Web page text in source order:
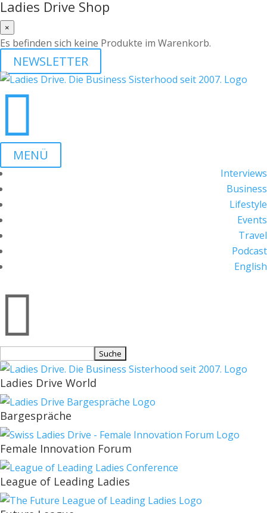
Ladies Drive Shop
×
Es befinden sich keine Produkte im Warenkorb.
NEWSLETTER

MENÜ
Interviews
Business
Lifestyle
Events
Travel
Podcast
English

nach:
Ladies Drive World
Bargespräche
Female Innovation Forum
League of Leading Ladies